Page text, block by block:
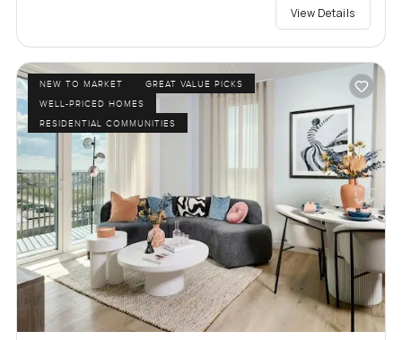
View Details
NEW TO MARKET
GREAT VALUE PICKS
WELL-PRICED HOMES
RESIDENTIAL COMMUNITIES